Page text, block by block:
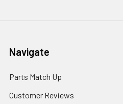
Navigate
Parts Match Up
Customer Reviews